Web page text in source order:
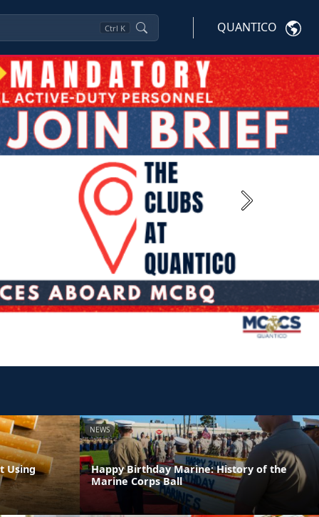
Ctrl K QUANTICO
Next
Using
NEWS
Happy Birthday Marine: History of the
Marine Corps Ball